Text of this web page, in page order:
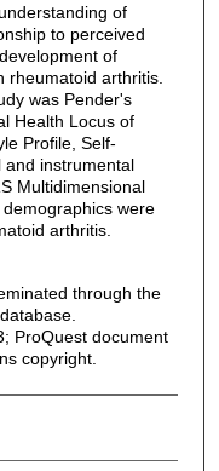
of
to perceived
of
rheumatoid arthritis.
was Pender's
Health Locus of
Profile, Self-
and instrumental
Multidimensional
were
arthritis.
through the
ProQuest document
copyright.